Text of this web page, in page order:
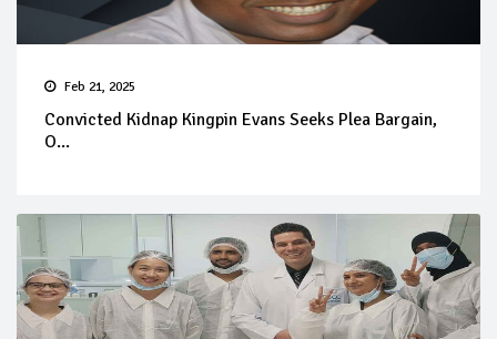
Feb 21, 2025
Convicted Kidnap Kingpin Evans Seeks Plea Bargain,
O...